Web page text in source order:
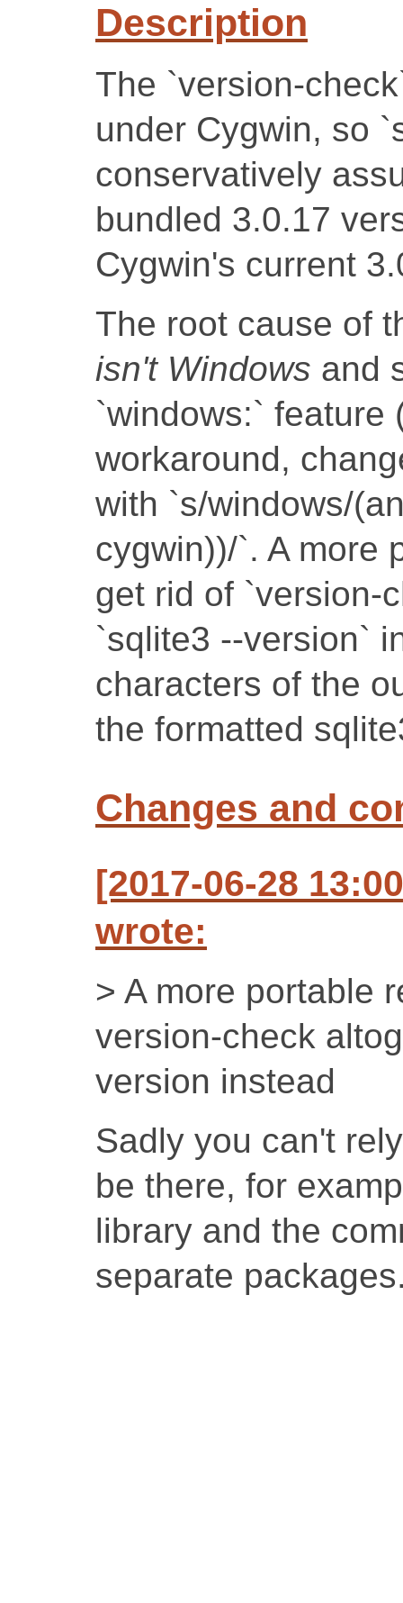
Description
The `version-
under Cygwin, so
conservatively
bundled 3.0.17
Cygwin's current
The root cause of
isn't Windows and
`windows:` feature
workaround,
with `s/windows/
cygwin))/`. A more
get rid of `version-
`sqlite3 --version`
characters of the
the formatted
Changes and
[2017-06-28
wrote:
> A more portable
version-check
version instead
Sadly you can't
be there, for
library and the
separate